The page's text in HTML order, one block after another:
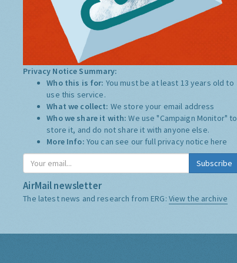
Privacy Notice Summary:
Who this is for: You must be at least 13 years old to
use this service.
What we collect: We store your email address
Who we share it with:We use "Campaign Monitor" to
store it, and do not share it with anyone else.
More Info: You can see our full privacy notice here
Subscribe
AirMail newsletter
The latest news and research from ERG: View the archive